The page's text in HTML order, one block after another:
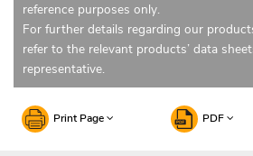
reference purposes only.
For further details regarding our
refer to the relevant products’ data
representative.
Print Page PDF